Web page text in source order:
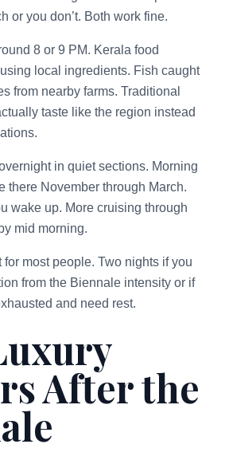
or you don’t. Both work fine.
8 or 9 PM. Kerala food
local ingredients. Fish caught
from nearby farms. Traditional
taste like the region instead
in quiet sections. Morning
there November through March.
wake up. More cruising through
mid morning.
most people. Two nights if you
from the Biennale intensity or if
and need rest.
After the